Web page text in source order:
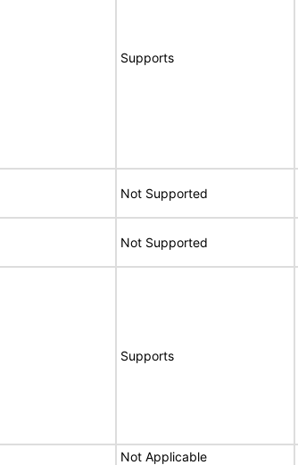
Supports
Not Supported
Not Supported
Supports
Not Applicable